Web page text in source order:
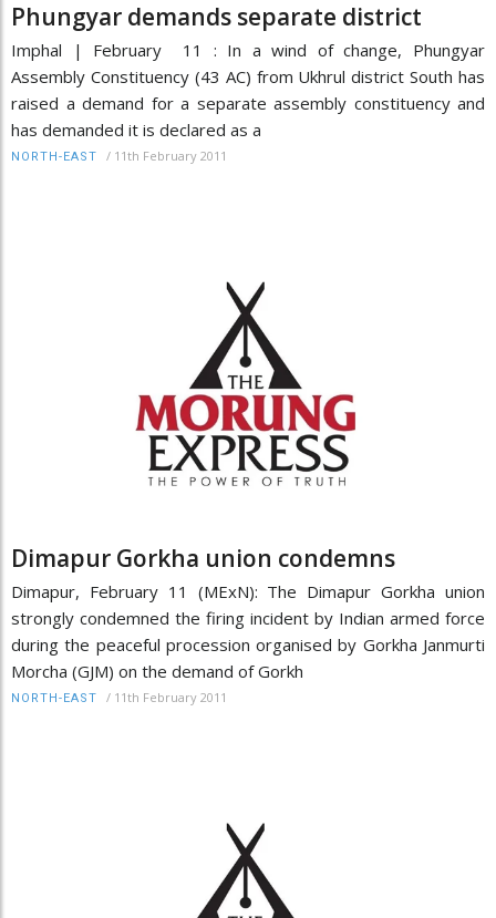
Phungyar demands separate district
Imphal | February 11 : In a wind of change, Phungyar
Assembly Constituency (43 AC) from Ukhrul district South has
raised a demand for a separate assembly constituency and
has demanded it is declared as a
NORTH-EAST / 11th February 2011
Dimapur Gorkha union condemns
Dimapur, February 11 (MExN): The Dimapur Gorkha union
strongly condemned the firing incident by Indian armed force
during the peaceful procession organised by Gorkha Janmurti
Morcha (GJM) on the demand of Gorkh
NORTH-EAST / 11th February 2011